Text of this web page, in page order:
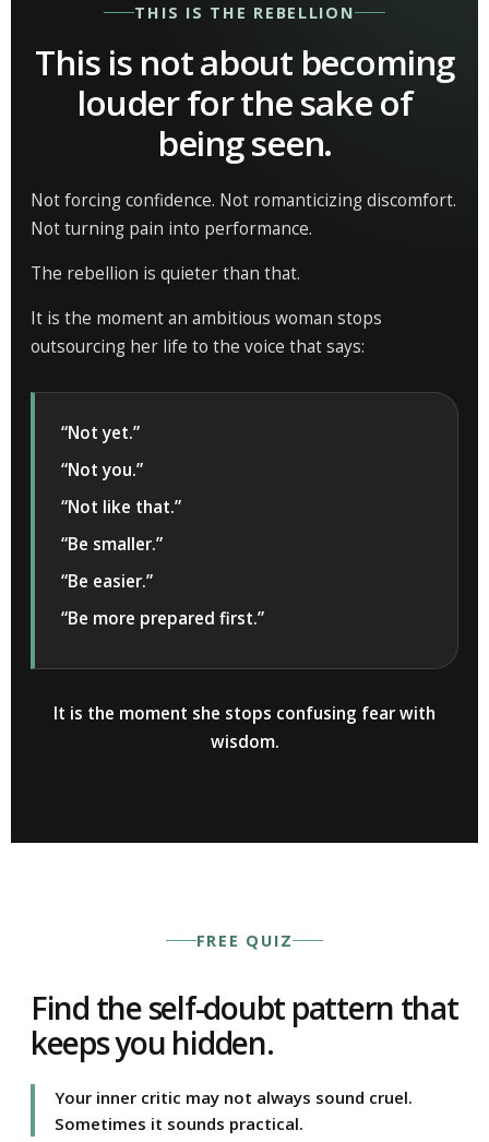
THIS IS THE REBELLION
This is not about becoming
louder for the sake of
being seen.
Not forcing confidence. Not romanticizing discomfort.
Not turning pain into performance.
The rebellion is quieter than that.
It is the moment an ambitious woman stops
outsourcing her life to the voice that says:
“Not yet.”
“Not you.”
“Not like that.”
“Be smaller.”
“Be easier.”
“Be more prepared first.”
It is the moment she stops confusing fear with
wisdom.
FREE QUIZ
Find the self-doubt pattern that
keeps you hidden.
Your inner critic may not always sound cruel.
Sometimes it sounds practical.